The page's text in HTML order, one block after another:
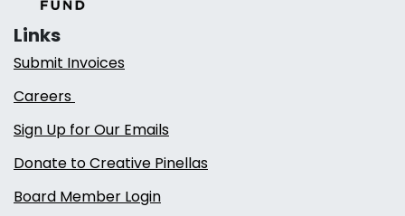
Links
Submit Invoices
Careers
Sign Up for Our Emails
Donate to Creative Pinellas
Board Member Login